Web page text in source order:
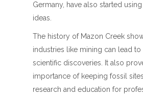
Germany, have also started
ideas.
The history of Mazon Creek
industries like mining can lead to
scientific discoveries. It also
importance of keeping fossil
research and education for